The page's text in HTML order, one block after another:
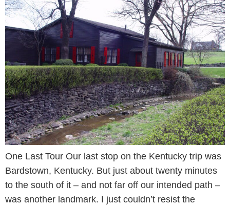
One Last Tour Our last stop on the Kentucky trip was
Bardstown, Kentucky. But just about twenty minutes
to the south of it – and not far off our intended path –
was another landmark. I just couldn’t resist the